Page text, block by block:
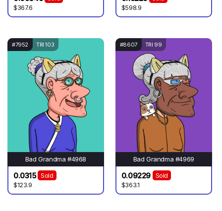
$367.6
$598.9
#7952 TRI 103
Bad Grandma #4968
0.0315
Sold
$123.9
#8607 TRI 99
Bad Grandma #4969
0.09229
Sold
$363.1